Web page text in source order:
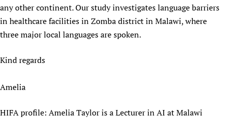
Learning for Quality Health Services
Newborn Care
any other continent. Our study investigates language barriers
in healthcare facilities in Zomba district in Malawi, where
three major local languages are spoken.
Kind regards
Amelia
HIFA profile: Amelia Taylor is a Lecturer in AI at Malawi